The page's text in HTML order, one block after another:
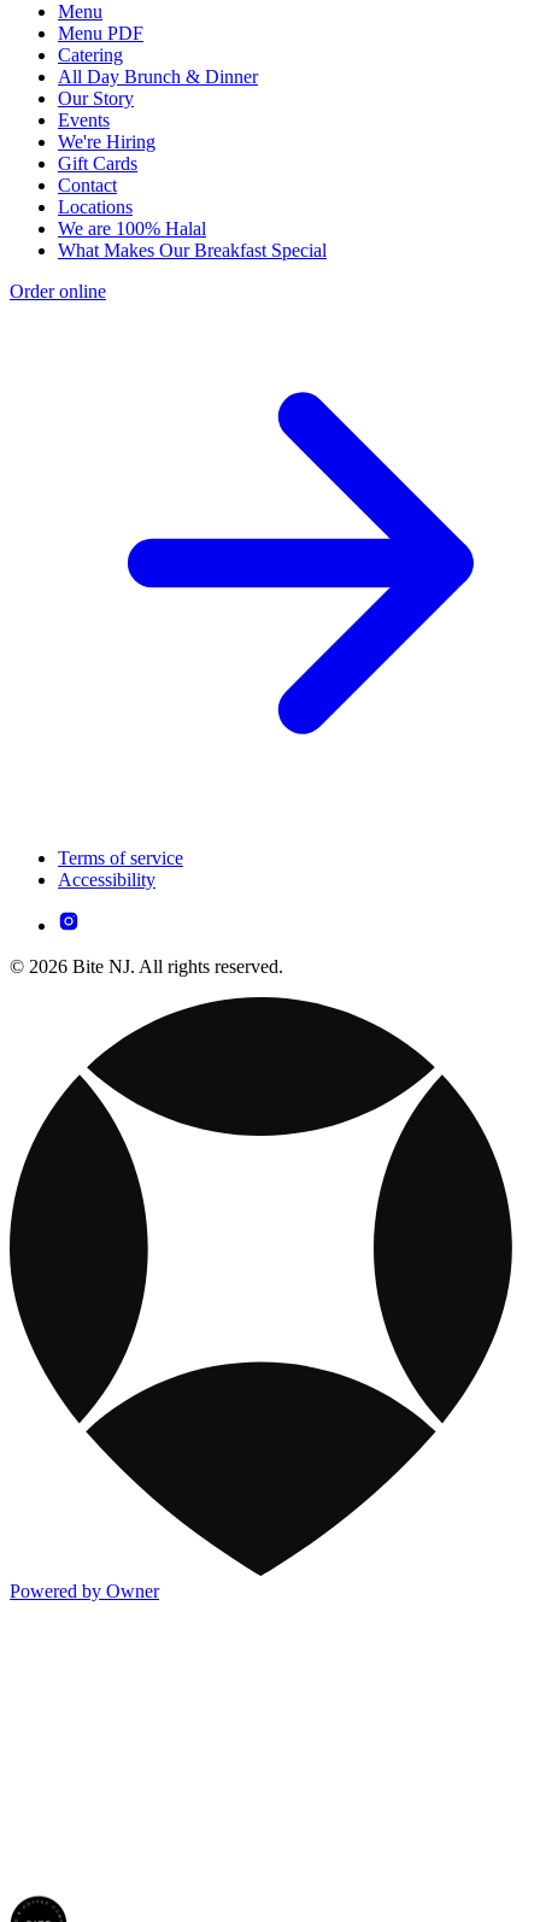
Menu
Menu PDF
Catering
All Day Brunch & Dinner
Our Story
Events
We're Hiring
Gift Cards
Contact
Locations
We are 100% Halal
What Makes Our Breakfast Special
Order online
Terms of service
Accessibility
© 2026 Bite NJ. All rights reserved.
Powered by Owner